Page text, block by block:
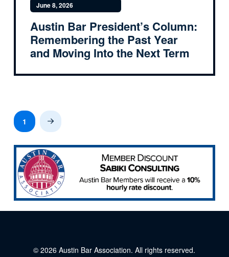
June 8, 2026
Austin Bar President’s Column:
Remembering the Past Year
and Moving Into the Next Term
1 Next
© 2026Austin Bar Association. All rights reserved.